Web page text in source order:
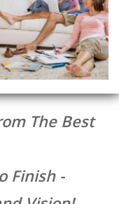
The Best
Finish -